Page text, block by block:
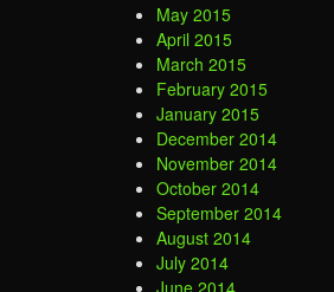
May 2015
April 2015
March 2015
February 2015
January 2015
December 2014
November 2014
October 2014
September 2014
August 2014
July 2014